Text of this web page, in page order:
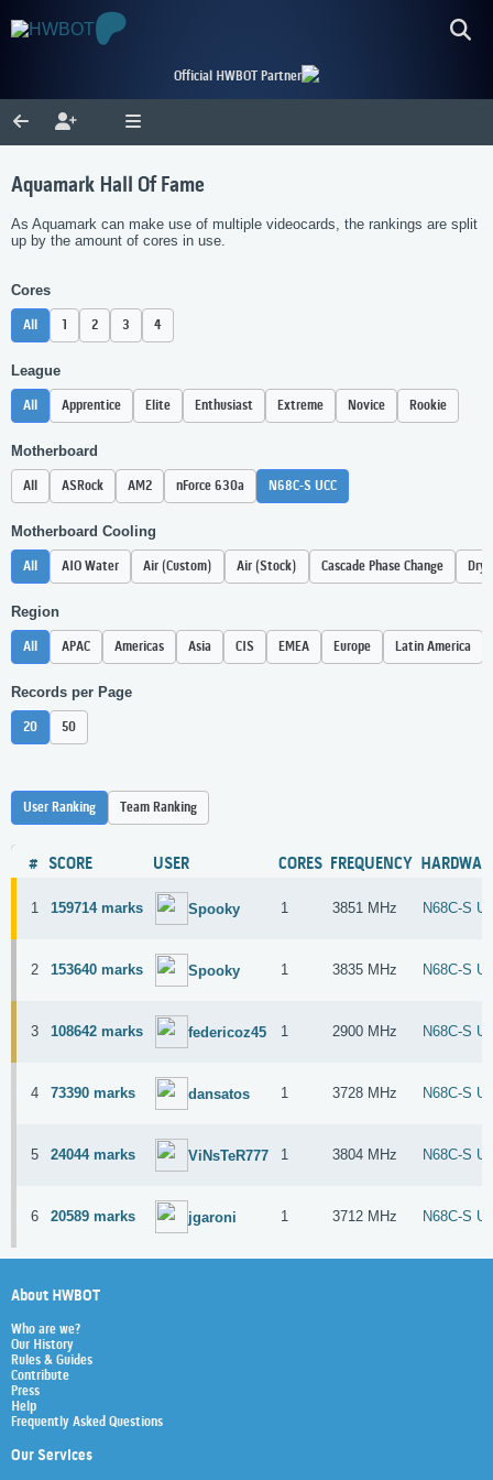
Official HWBOT Partner
Aquamark Hall Of Fame
As Aquamark can make use of multiple videocards, the rankings are split
up by the amount of cores in use.
Cores
All 1 2 3 4
League
All Apprentice Elite Enthusiast Extreme Novice Rookie
Motherboard
All ASRock AM2 nForce 630a N68C-S UCC
Motherboard Cooling
All AIO Water Air (Custom) Air (Stock) Cascade Phase Change Dry
Region
All APAC Americas Asia CIS EMEA Europe Latin America
Records per Page
20 50
User Ranking Team Ranking
# SCORE USER CORES FREQUENCY
1 159714 marks Spooky 1 3851 MHz N68C-S
2 153640 marks Spooky 1 3835 MHz N68C-S
3 108642 marks federicoz45 1 2900 MHz N68C-S
4 73390 marks dansatos 1 3728 MHz N68C-S
5 24044 marks ViNsTeR777 1 3804 MHz N68C-S
6 20589 marks jgaroni 1 3712 MHz N68C-S
About HWBOT
Who are we?
Our History
Rules & Guides
Contribute
Press
Help
Frequently Asked Questions
Our Services